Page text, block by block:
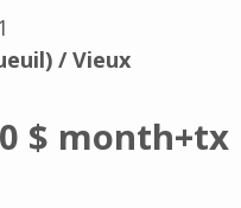
/ Vieux
$ month+tx